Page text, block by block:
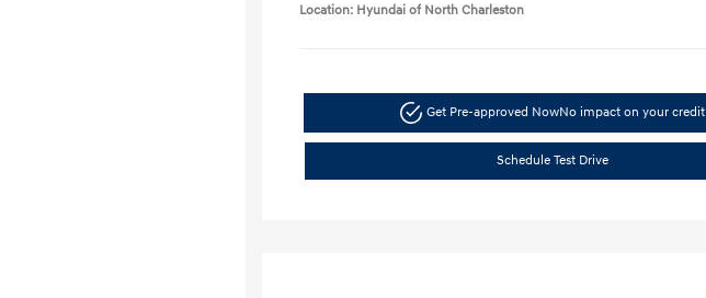
Location: Hyundai of North Charleston
Get Pre-approved NowNo impact on your credit
Schedule Test Drive